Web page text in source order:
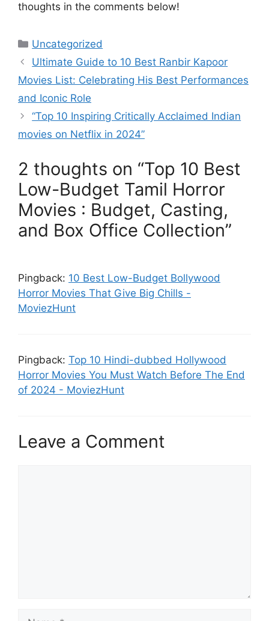
thoughts in the comments below!
Categories
Uncategorized
Ultimate Guide to 10 Best Ranbir Kapoor
Movies List: Celebrating His Best Performances
and Iconic Role
“Top 10 Inspiring Critically Acclaimed Indian
movies on Netflix in 2024”
2 thoughts on “Top 10 Best
Low-Budget Tamil Horror
Movies : Budget, Casting,
and Box Office Collection”
Pingback: 10 Best Low-Budget Bollywood
Horror Movies That Give Big Chills -
MoviezHunt
Pingback: Top 10 Hindi-dubbed Hollywood
Horror Movies You Must Watch Before The End
of 2024 - MoviezHunt
Leave a Comment
Name